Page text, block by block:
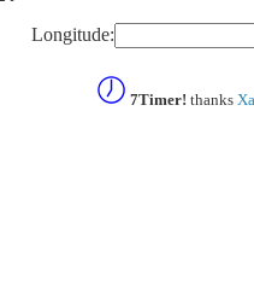
Longitude:
7Timer! thanks